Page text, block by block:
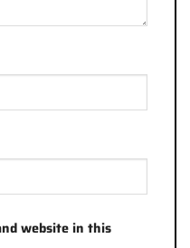
website in this